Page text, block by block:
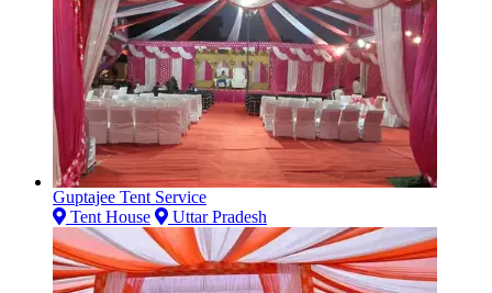
Guptajee Tent Service
Tent House
Uttar Pradesh